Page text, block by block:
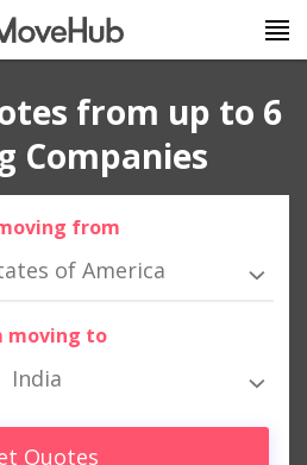
from up to 6
Companies
from
of America
moving to
India
Quotes